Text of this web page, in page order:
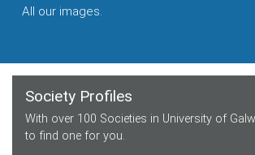
All our images.
Society Profiles
With over 100 Societies in University of
to find one for you.